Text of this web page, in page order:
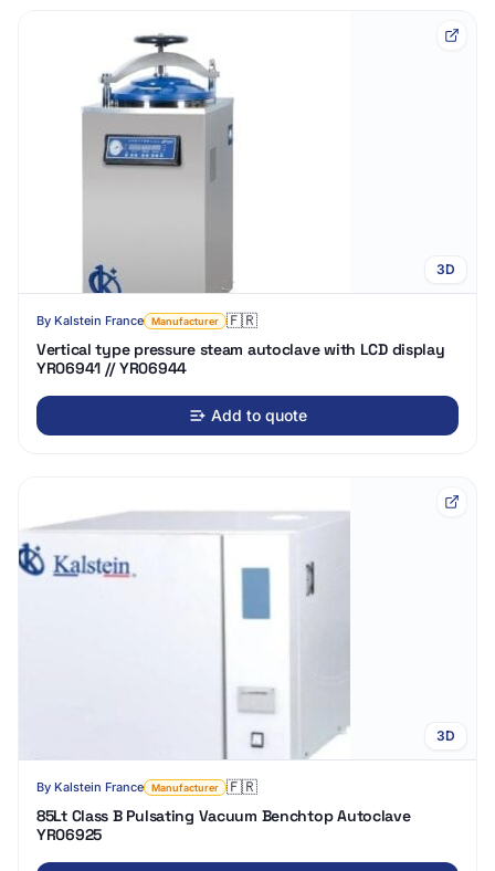
3D
By Kalstein France Manufacturer 🇫🇷
Vertical type pressure steam autoclave with LCD display
YR06941 // YR06944
Add to quote
3D
By Kalstein France Manufacturer 🇫🇷
85Lt Class B Pulsating Vacuum Benchtop Autoclave
YR06925